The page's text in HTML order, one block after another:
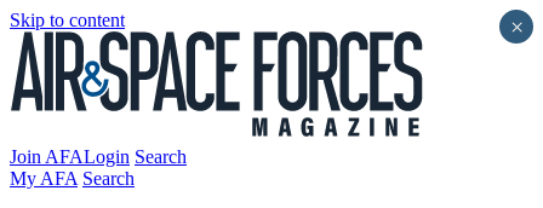
Skip to content
Join AFALogin Search
My AFA Search
×